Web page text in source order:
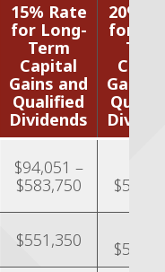
15% Rate
for Long-
Term
Capital
Gains and
Qualified
Dividends
20%
for
Gains
$94,051 –
$583,750
$551,350